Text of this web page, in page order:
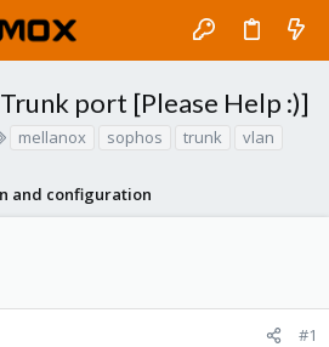
port [Please Help :)]
s
mellanox sophos trunk vlan
and configuration
#1